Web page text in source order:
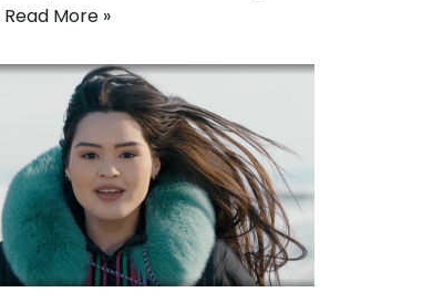
Read More »